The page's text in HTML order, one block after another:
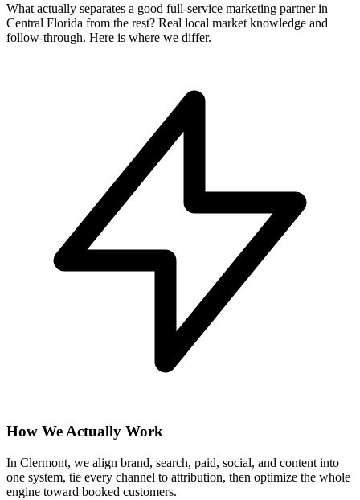
What actually separates a good full-service marketing partner in
Central Florida from the rest? Real local market knowledge and
follow-through. Here is where we differ.
How We Actually Work
In Clermont, we align brand, search, paid, social, and content into
one system, tie every channel to attribution, then optimize the whole
engine toward booked customers.